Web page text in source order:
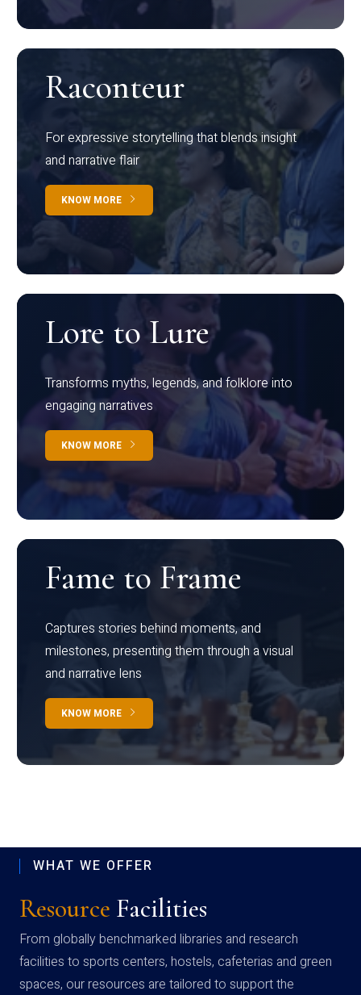
Raconteur
For expressive storytelling that blends insight
and narrative flair
KNOW MORE
Lore to Lure
Transforms myths, legends, and folklore into
engaging narratives
KNOW MORE
Fame to Frame
Captures stories behind moments, and
milestones, presenting them through a visual
and narrative lens
KNOW MORE
WHAT WE OFFER
Resource Facilities
From globally benchmarked libraries and research
facilities to sports centers, hostels, cafeterias and green
spaces, our resources are tailored to support the